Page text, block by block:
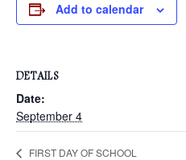
Add to calendar
DETAILS
Date:
September 4
FIRST DAY OF SCHOOL